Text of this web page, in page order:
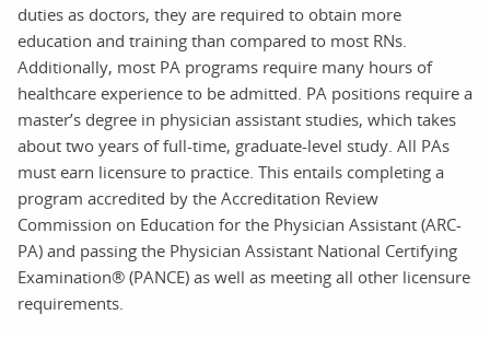
duties as doctors, they are required to obtain more
education and training than compared to most RNs.
Additionally, most PA programs require many hours of
healthcare experience to be admitted. PA positions require a
master’s degree in physician assistant studies, which takes
about two years of full-time, graduate-level study. All PAs
must earn licensure to practice. This entails completing a
program accredited by the Accreditation Review
Commission on Education for the Physician Assistant (ARC-
PA) and passing the Physician Assistant National Certifying
Examination® (PANCE) as well as meeting all other licensure
requirements.